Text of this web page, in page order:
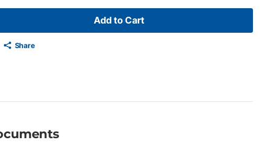
threaded ends for stacking • Designed for precise GNSS pole height
Add to Cart
Share